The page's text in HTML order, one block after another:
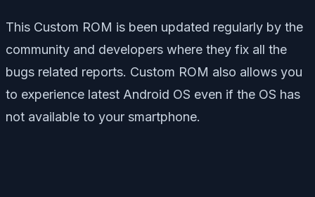
This Custom ROM is been updated regularly by the
community and developers where they fix all the
bugs related reports. Custom ROM also allows you
to experience latest Android OS even if the OS has
not available to your smartphone.